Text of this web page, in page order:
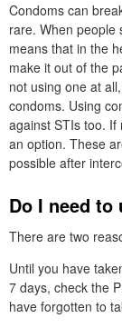
Condoms can
rare. When people
means that in the
make it out of the
not using one at
condoms. Using
against STIs too. If
an option. These
possible after
Do I need
There are two
Until you have
7 days, check the
have forgotten to